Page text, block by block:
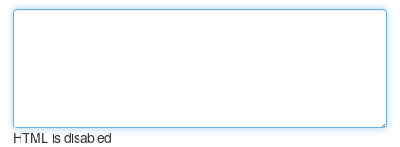
HTML is disabled